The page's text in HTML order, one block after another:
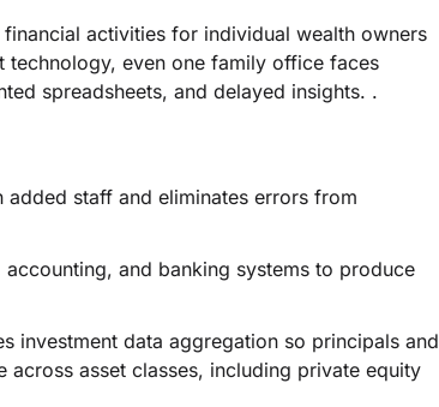
activities for individual wealth owners
technology, even one family office faces
spreadsheets, and delayed insights. .
added staff and eliminates errors from
accounting, and banking systems to produce
investment data aggregation so principals and
asset classes, including private equity